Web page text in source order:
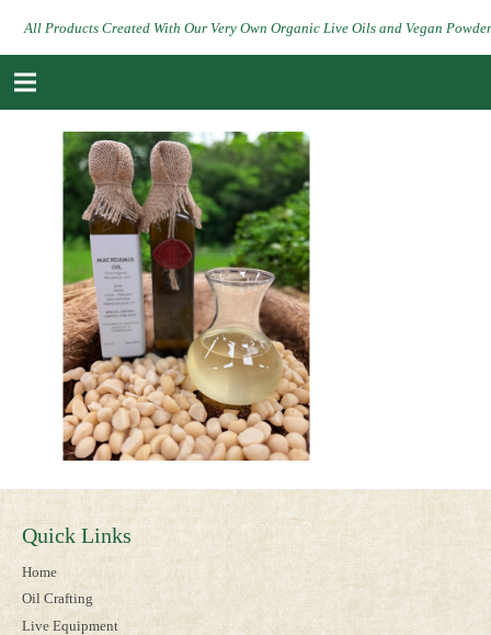
All Products Created With Our Very Own Organic Live Oils and Vegan
Quick Links
Home
Oil Crafting
Live Equipment